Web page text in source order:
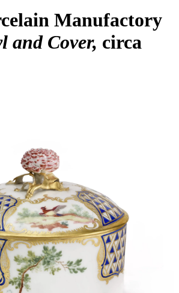
Manufactory
and Cover circa